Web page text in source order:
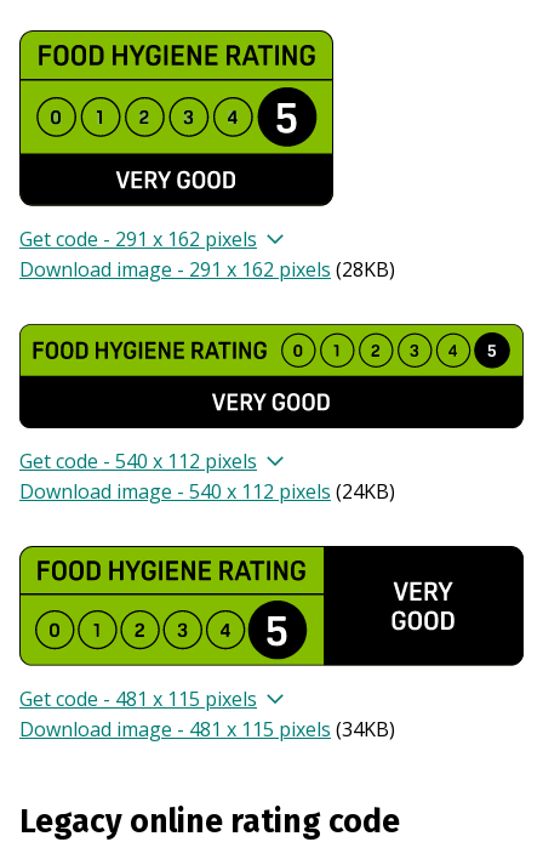
Get code - 291 x 162 pixels
Download image - 291 x 162 pixels (28KB)
Get code - 540 x 112 pixels
Download image - 540 x 112 pixels (24KB)
Get code - 481 x 115 pixels
Download image - 481 x 115 pixels (34KB)
Legacy online rating code